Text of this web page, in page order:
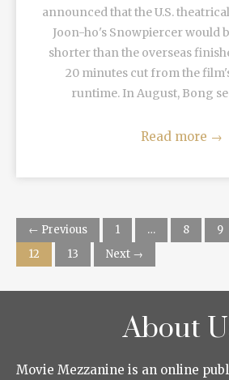
announced that the U.S.
Joon-ho's Snowpiercer would
shorter than the overseas
20 minutes cut from the
runtime. In August, Bong
Read more →
← Previous 1 … 8 9
12
13 Next →
About
Movie Mezzanine is an online